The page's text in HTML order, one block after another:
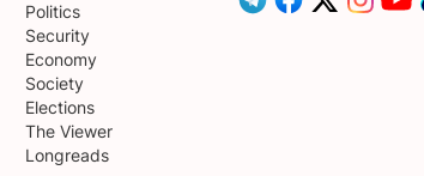
Politics
Security
Economy
Society
Elections
The Viewer
Longreads